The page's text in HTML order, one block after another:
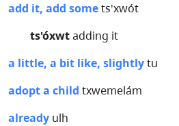
add it, add somets'xwót
ts'óxwtadding it
a little, a bit like, slightlytu
adopt a child txwemelám
already ulh